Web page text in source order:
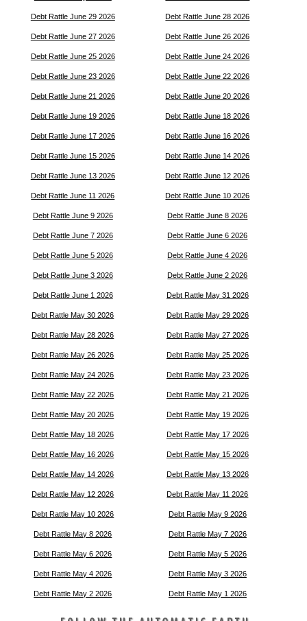
Debt Rattle June 29 2026 Debt Rattle June 28 2026
Debt Rattle June 27 2026 Debt Rattle June 26 2026
Debt Rattle June 25 2026 Debt Rattle June 24 2026
Debt Rattle June 23 2026 Debt Rattle June 22 2026
Debt Rattle June 21 2026 Debt Rattle June 20 2026
Debt Rattle June 19 2026 Debt Rattle June 18 2026
Debt Rattle June 17 2026 Debt Rattle June 16 2026
Debt Rattle June 15 2026 Debt Rattle June 14 2026
Debt Rattle June 13 2026 Debt Rattle June 12 2026
Debt Rattle June 11 2026 Debt Rattle June 10 2026
Debt Rattle June 9 2026 Debt Rattle June 8 2026
Debt Rattle June 7 2026 Debt Rattle June 6 2026
Debt Rattle June 5 2026 Debt Rattle June 4 2026
Debt Rattle June 3 2026 Debt Rattle June 2 2026
Debt Rattle June 1 2026 Debt Rattle May 31 2026
Debt Rattle May 30 2026 Debt Rattle May 29 2026
Debt Rattle May 28 2026 Debt Rattle May 27 2026
Debt Rattle May 26 2026 Debt Rattle May 25 2026
Debt Rattle May 24 2026 Debt Rattle May 23 2026
Debt Rattle May 22 2026 Debt Rattle May 21 2026
Debt Rattle May 20 2026 Debt Rattle May 19 2026
Debt Rattle May 18 2026 Debt Rattle May 17 2026
Debt Rattle May 16 2026 Debt Rattle May 15 2026
Debt Rattle May 14 2026 Debt Rattle May 13 2026
Debt Rattle May 12 2026 Debt Rattle May 11 2026
Debt Rattle May 10 2026 Debt Rattle May 9 2026
Debt Rattle May 8 2026 Debt Rattle May 7 2026
Debt Rattle May 6 2026 Debt Rattle May 5 2026
Debt Rattle May 4 2026 Debt Rattle May 3 2026
Debt Rattle May 2 2026 Debt Rattle May 1 2026